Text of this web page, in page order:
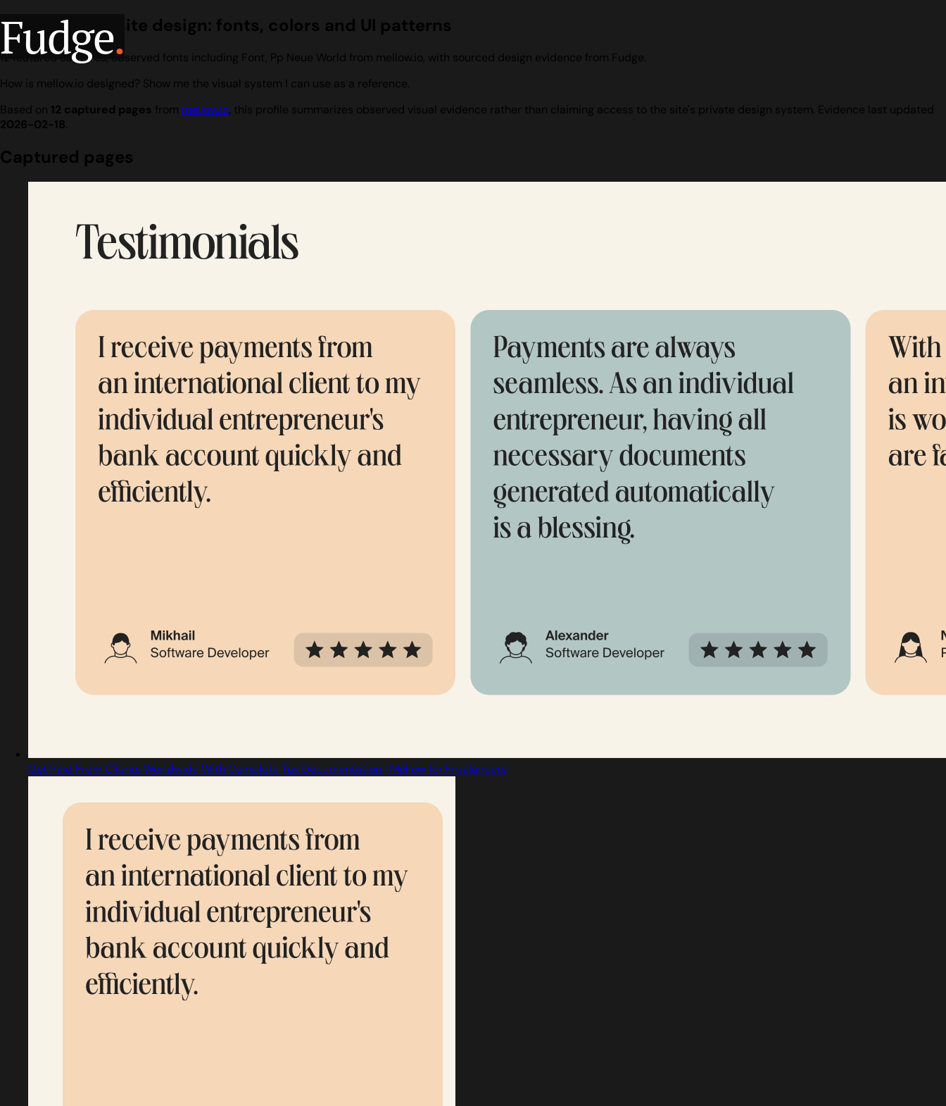
Fudge.
mellow.io website design: fonts, colors and UI patterns
12 featured captures, observed fonts including Font, Pp Neue World from mellow.io, with sourced design evidence from Fudge.
How is mellow.io designed? Show me the visual system I can use as a reference.
Based on 12 captured pages from mellow.io, this profile summarizes observed visual evidence rather than claiming access to the site's private design system. Evidence last updated
2026-02-18.
Captured pages
Get Paid From Clients Worldwide With Complete Tax Documentation | Mellow for Freelancers